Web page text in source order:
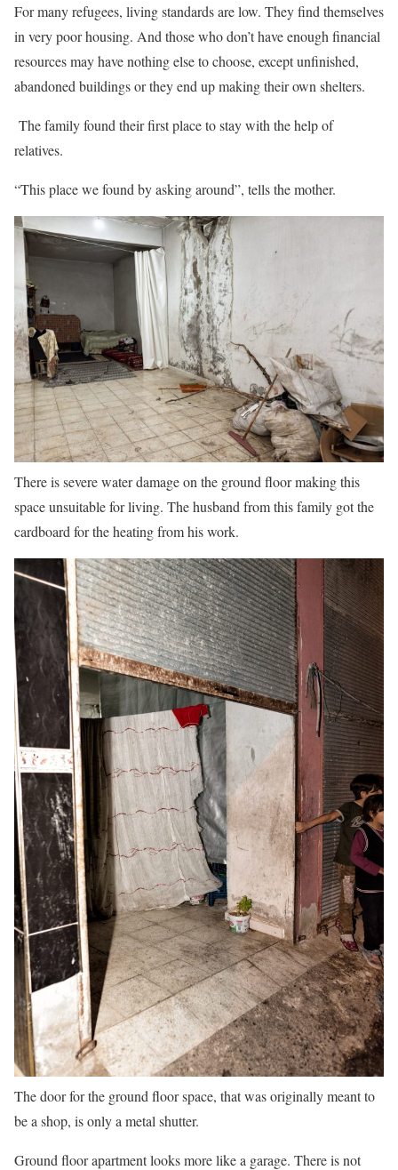
For many refugees, living standards are low. They find themselves
in very poor housing. And those who don’t have enough financial
resources may have nothing else to choose, except unfinished,
abandoned buildings or they end up making their own shelters.
The family found their first place to stay with the help of
relatives.
“This place we found by asking around”, tells the mother.
There is severe water damage on the ground floor making this
space unsuitable for living. The husband from this family got the
cardboard for the heating from his work.
The door for the ground floor space, that was originally meant to
be a shop, is only a metal shutter.
Ground floor apartment looks more like a garage. There is not